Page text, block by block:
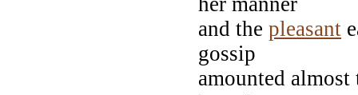
and the pleasant
gossip
amounted